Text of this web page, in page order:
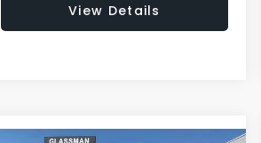
View Details